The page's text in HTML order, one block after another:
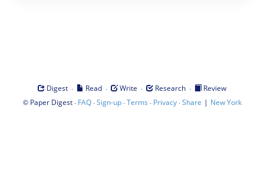
Digest · Read · Write · Research ·
Review
© Paper Digest· FAQ·Sign-up·Terms · Privacy·Share | New York